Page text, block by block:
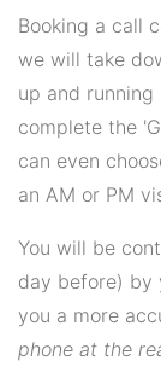
Booking a call
we will take
up and
complete the
can even
an AM or PM
You will be
day before) by
you a more
phone at the